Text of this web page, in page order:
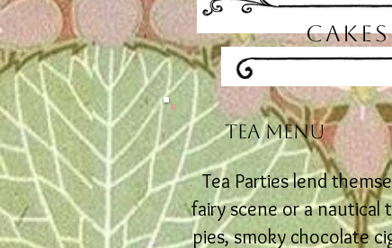
TEAMENU
Tea Parties lend
fairy scene or a nautical
pies, smoky chocolate